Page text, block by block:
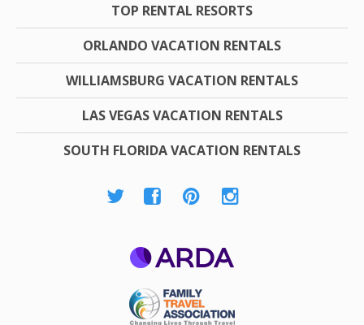
TOP RENTAL RESORTS
ORLANDO VACATION RENTALS
WILLIAMSBURG VACATION RENTALS
LAS VEGAS VACATION RENTALS
SOUTH FLORIDA VACATION RENTALS